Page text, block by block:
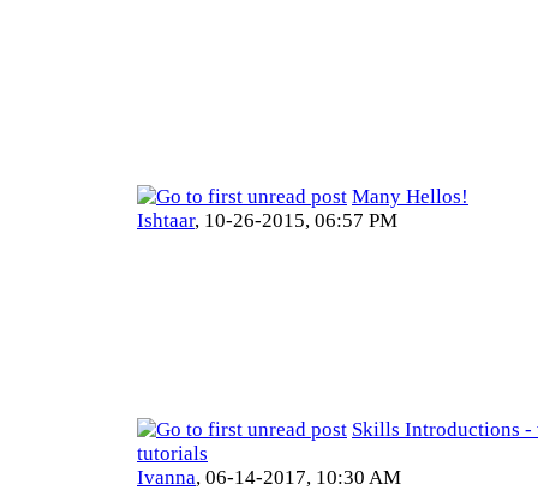
Many Hellos!
Ishtaar, 10-26-2015, 06:57 PM
Skills Introductions -
tutorials
Ivanna, 06-14-2017, 10:30 AM